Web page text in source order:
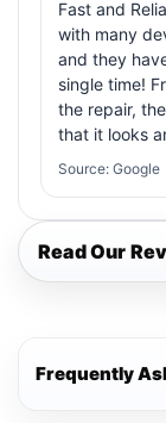
Fast and
with many
and they
single time!
the repair,
that it looks
Source: Google
Read Our
Frequently